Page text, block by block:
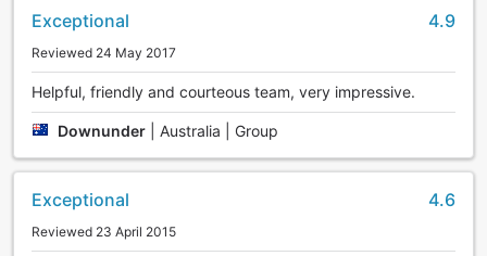
Exceptional 4.9
Reviewed 24 May 2017
Helpful, friendly and courteous team, very impressive.
Downunder Australia | Group
Exceptional 4.6
Reviewed 23 April 2015